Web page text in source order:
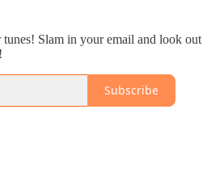
Slam in your email and look out
Subscribe